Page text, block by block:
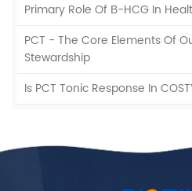
Primary Role Of Β-HCG In
PCT - The Core Elements Of
Stewardship
Is PCT Tonic Response In